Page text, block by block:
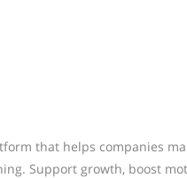
that helps companies
Support growth, boost